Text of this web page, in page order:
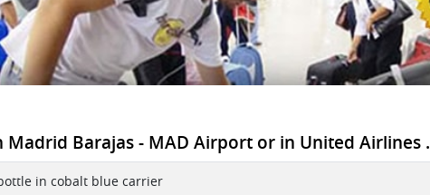
Barajas - MAD Airport or in United Airlines .
in cobalt blue carrier